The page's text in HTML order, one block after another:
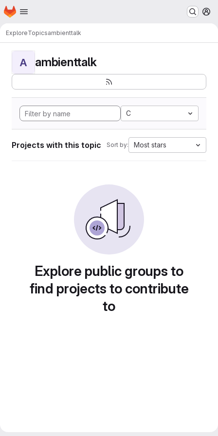
Skip to main content
Homepage
ExploreTopicsambienttalk
A ambienttalk
C
Projects with this topic Sort by: Most stars
Explore public groups to
find projects to contribute
to